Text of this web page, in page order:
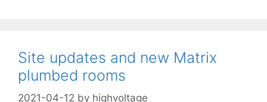
Site updates and new Matrix
plumbed rooms
2021-04-12 by highvoltage